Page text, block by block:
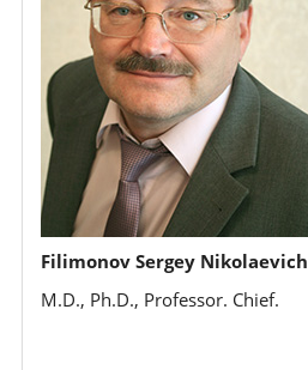
Filimonov Sergey Nikolaevich
M.D., Ph.D., Professor. Chief.